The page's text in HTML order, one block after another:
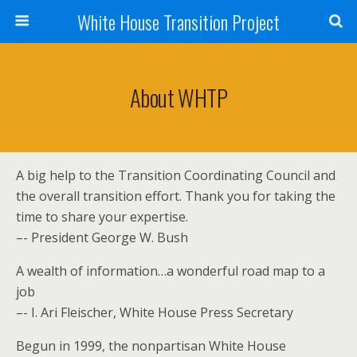
White House Transition Project
About WHTP
A big help to the Transition Coordinating Council and
the overall transition effort. Thank you for taking the
time to share your expertise.
–- President George W. Bush
A wealth of information…a wonderful road map to a
job
–- I. Ari Fleischer, White House Press Secretary
Begun in 1999, the nonpartisan White House